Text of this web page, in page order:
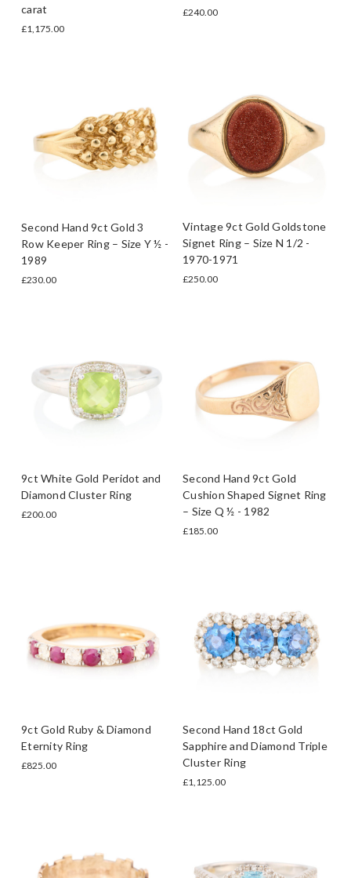
carat
£1,175.00
£240.00
Second Hand 9ct Gold 3
Row Keeper Ring – Size Y ½ -
1989
£230.00
Vintage 9ct Gold Goldstone
Signet Ring – Size N 1/2 -
1970-1971
£250.00
9ct White Gold Peridot and
Diamond Cluster Ring
£200.00
Second Hand 9ct Gold
Cushion Shaped Signet Ring
– Size Q ½ - 1982
£185.00
9ct Gold Ruby & Diamond
Eternity Ring
£825.00
Second Hand 18ct Gold
Sapphire and Diamond Triple
Cluster Ring
£1,125.00